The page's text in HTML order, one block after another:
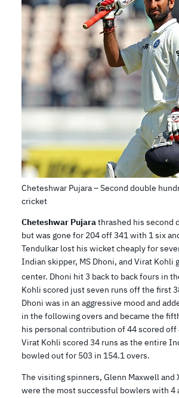
Cheteshwar Pujara – Second double
cricket
Cheteshwar Pujarathrashed his second
but was gone for 204 off 341 with 1 six
Tendulkar lost his wicket cheaply for
Indian skipper, MS Dhoni, and Virat Kohli
center. Dhoni hit 3 back to back fours in
Kohli scored just seven runs off the first
Dhoni was in an aggressive mood and
in the following overs and became the
his personal contribution of 44 scored
Virat Kohli scored 34 runs as the entire
bowled out for 503 in 154.1 overs.
The visiting spinners, Glenn Maxwell and
were the most successful bowlers with 4